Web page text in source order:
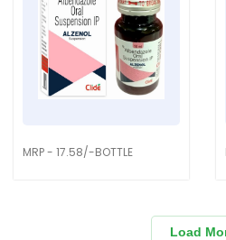
MRP - 17.58/-BOTTLE
Load